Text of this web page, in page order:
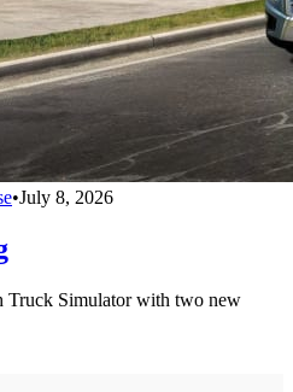
•July 8, 2026
Truck Simulator with two new